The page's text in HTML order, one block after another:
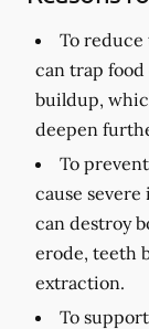
To reduce
can trap food
buildup,
deepen
To
cause
can destroy
erode, teeth
extraction.
To